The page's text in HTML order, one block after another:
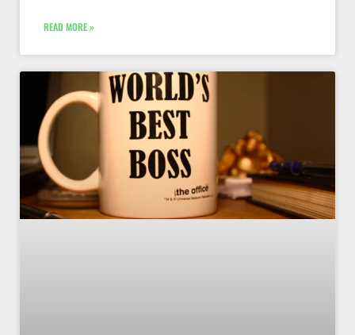
READ MORE »